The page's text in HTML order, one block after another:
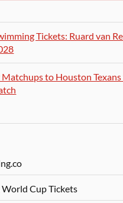
Tickets: Ruard van
Matchups to Houston
World Cup Tickets